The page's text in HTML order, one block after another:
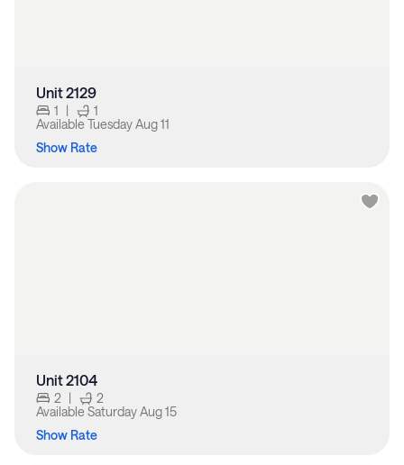
Unit 2129
1 |
1
Available Tuesday Aug 11
Show Rate
Unit 2104
2 |
2
Available Saturday Aug 15
Show Rate